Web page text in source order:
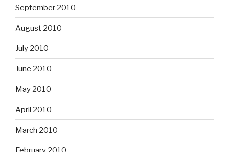
September 2010
August 2010
July 2010
June 2010
May 2010
April 2010
March 2010